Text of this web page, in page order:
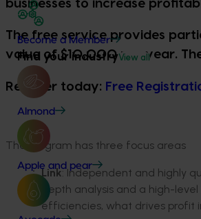
Become a Member
Find your industryView all
Almond
Apple and pear
businesses to increase
The free service provides
value of $10,000 per year.
Register today: Free
The program has three focus areas
Link: Independent and highly
depth analysis and a high-
efficiencies, what drives profit